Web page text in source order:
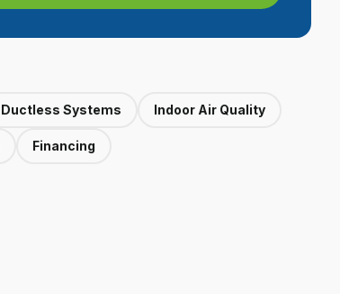
Ductless Systems Indoor Air Quality
Financing